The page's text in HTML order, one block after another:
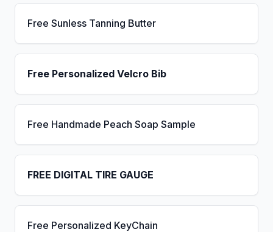
Free Sunless Tanning Butter
Free Personalized Velcro Bib
Free Handmade Peach Soap Sample
FREE DIGITAL TIRE GAUGE
Free Personalized KeyChain